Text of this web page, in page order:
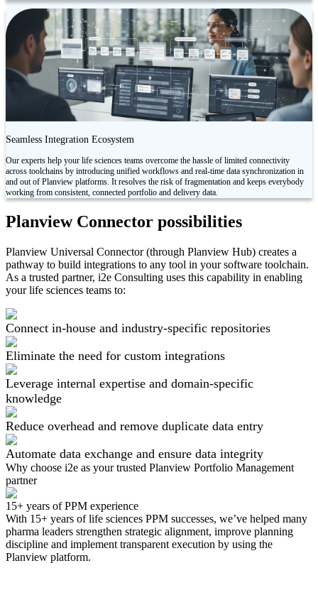
Seamless Integration Ecosystem
Our experts help your life sciences teams overcome the hassle of limited connectivity
across toolchains by introducing unified workflows and real-time data synchronization in
and out of Planview platforms. It resolves the risk of fragmentation and keeps everybody
working from consistent, connected portfolio and delivery data.
Planview Connector possibilities
Planview Universal Connector (through Planview Hub) creates a
pathway to build integrations to any tool in your software toolchain.
As a trusted partner, i2e Consulting uses this capability in enabling
your life sciences teams to:
Connect in-house and industry-specific repositories
Eliminate the need for custom integrations
Leverage internal expertise and domain-specific
knowledge
Reduce overhead and remove duplicate data entry
Automate data exchange and ensure data integrity
Why choose i2e as yourtrusted Planview Portfolio Management
partner
15+ years of PPM experience
With 15+ years of life sciences PPM successes, we’ve helped many
pharma leaders strengthen strategic alignment, improve planning
discipline and implement transparent execution by using the
Planview platform.